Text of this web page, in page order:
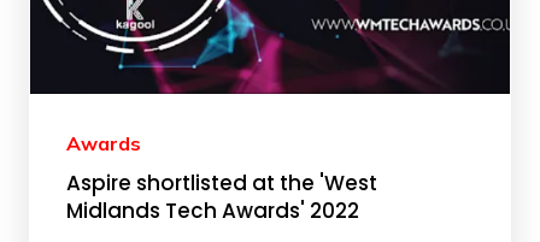
Awards
Aspire shortlisted at the 'West
Midlands Tech Awards' 2022